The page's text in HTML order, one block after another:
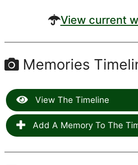
View current
Memories
View The Timeline
Add A Memory To The